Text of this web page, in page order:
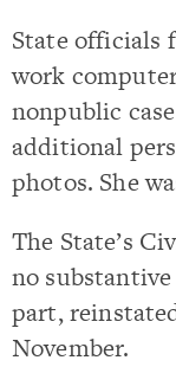
State officials
work
nonpublic
additional
photos. She
The State’s
no
part,
November.